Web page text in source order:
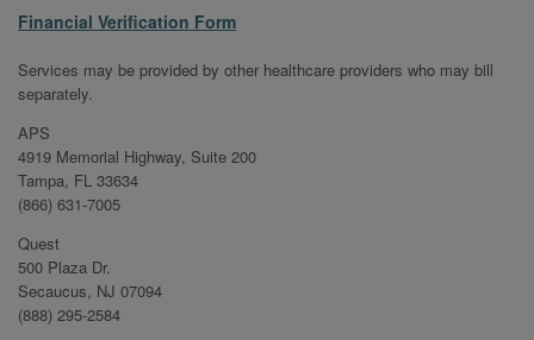
File
Financial Verification Form
Services may be provided by other healthcare providers who may bill
separately.
APS
4919 Memorial Highway, Suite 200
Tampa, FL 33634
(866) 631-7005
Quest
500 Plaza Dr.
Secaucus, NJ 07094
(888) 295-2584